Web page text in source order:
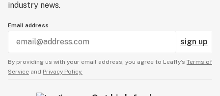
industry news.
Email address
sign up
By providing us with your email address, you agree to Leafly’s Terms of
Service and Privacy Policy.